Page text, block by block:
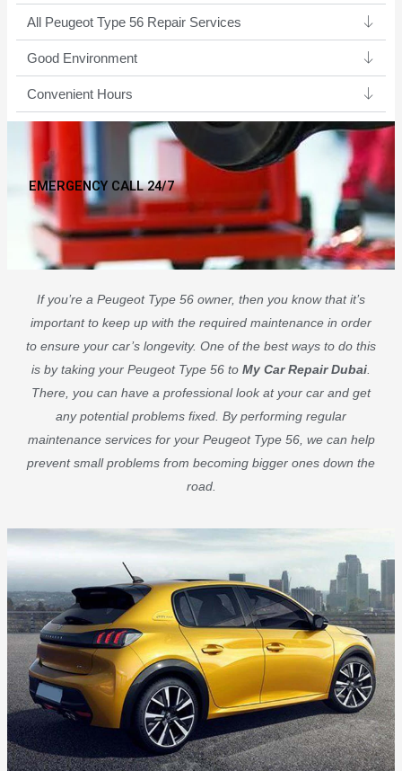
All Peugeot Type 56 Repair Services
Good Environment​
Convenient Hours
EMERGENCY CALL 24/7
If you’re a Peugeot Type 56 owner, then you know that it’s
important to keep up with the required maintenance in order
to ensure your car’s longevity. One of the best ways to do this
is by taking your Peugeot Type 56 to My Car Repair Dubai
There, you can have a professional look at your car and get
any potential problems fixed. By performing regular
maintenance services for your Peugeot Type 56, we can help
prevent small problems from becoming bigger ones down the
road.